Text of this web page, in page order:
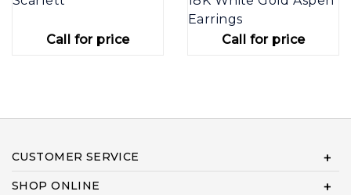
Call for price
Earrings
Call for price
CUSTOMER SERVICE
SHOP ONLINE